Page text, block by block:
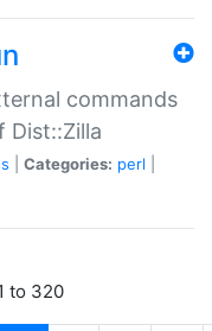
commands
Dist::Zilla
Categories: perl
to 320